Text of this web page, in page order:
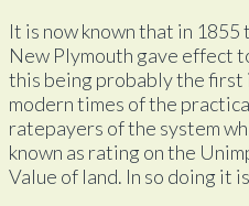
It is now known that in
New Plymouth gave effect
this being probably the first
modern times of the
ratepayers of the system
known as rating on the
Value of land. In so doing it